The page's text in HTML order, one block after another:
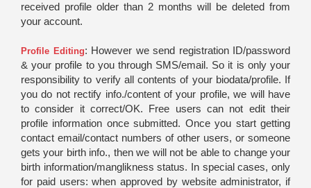
received profile older than 2 months will be deleted from
your account.
Profile Editing: However we send registration ID/password
& your profile to you through SMS/email. So it is only your
responsibility to verify all contents of your biodata/profile. If
you do not rectify info./content of your profile, we will have
to consider it correct/OK. Free users can not edit their
profile information once submitted. Once you start getting
contact email/contact numbers of other users, or someone
gets your birth info., then we will not be able to change your
birth information/manglikness status. In special cases, only
for paid users: when approved by website administrator, if